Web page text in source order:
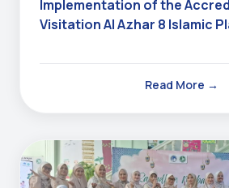
Implementation of the
Visitation Al Azhar 8 Islamic
Read More →